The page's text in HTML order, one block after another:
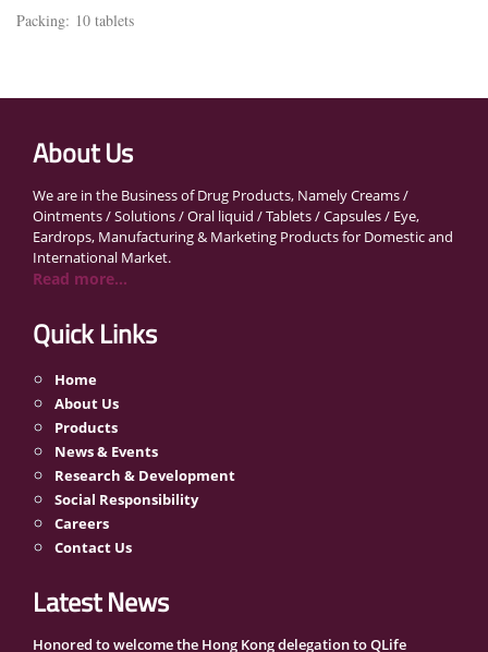
Packing: 10 tablets
About Us
We are in the Business of Drug Products, Namely Creams /
Ointments / Solutions / Oral liquid / Tablets / Capsules / Eye,
Eardrops, Manufacturing & Marketing Products for Domestic and
International Market.
Read more...
Quick Links
Home
About Us
Products
News & Events
Research & Development
Social Responsibility
Careers
Contact Us
Latest News
Honored to welcome the Hong Kong delegation to QLife